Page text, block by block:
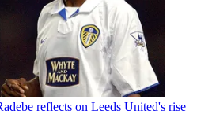
reflects on Leeds United's rise